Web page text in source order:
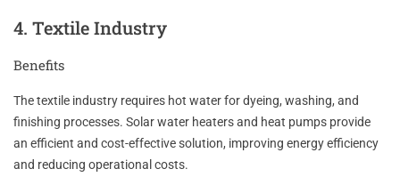
4. Textile Industry
Benefits
The textile industry requires hot water for dyeing, washing, and
finishing processes. Solar water heaters and heat pumps provide
an efficient and cost-effective solution, improving energy efficiency
and reducing operational costs.